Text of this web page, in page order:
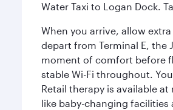
Water Taxi to Logan Dock.
When you arrive, allow
depart from Terminal E, the
moment of comfort before
stable Wi-Fi throughout.
Retail therapy is available
like baby-changing